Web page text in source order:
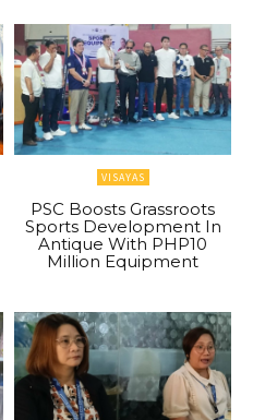
VISAYAS
PSC Boosts Grassroots
Sports Development In
Antique With PHP10
Million Equipment